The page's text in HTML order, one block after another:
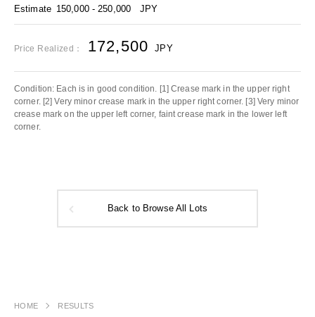
Estimate 150,000 - 250,000 JPY
Price Realized： 172,500 JPY
Condition: Each is in good condition. [1] Crease mark in the upper right
corner. [2] Very minor crease mark in the upper right corner. [3] Very minor
crease mark on the upper left corner, faint crease mark in the lower left
corner.
Back to Browse All Lots
HOME RESULTS